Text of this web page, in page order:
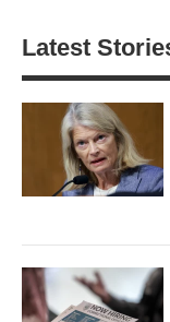
Latest